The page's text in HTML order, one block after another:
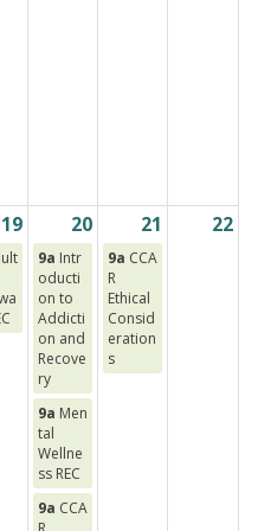
19 20
9a Intr
oducti
on to
Addicti
on and
Recove
ry
9a Men
tal
Wellne
ss REC
9a CCA
21
9a CCA
R
Ethical
Consid
eration
s
22